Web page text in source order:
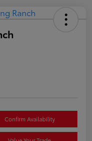
Confirm Availability